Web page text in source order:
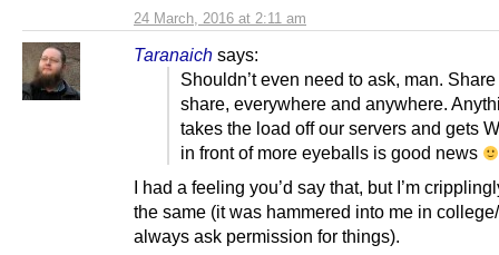
24 March, 2016 at 2:11 am
Taranaich says:
Shouldn’t even need to ask, man.
share, everywhere and anywhere.
takes the load off our servers and gets
in front of more eyeballs is good news
I had a feeling you’d say that, but I’m
the same (it was hammered into me in
always ask permission for things).